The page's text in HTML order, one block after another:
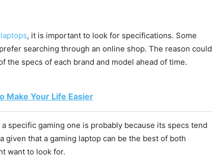
, it is important to look for specifications. Some
searching through an online shop. The reason could
the specs of each brand and model ahead of time.
Make Your Life Easier
specific gaming one is probably because its specs tend
given that a gaming laptop can be the best of both
want to look for.